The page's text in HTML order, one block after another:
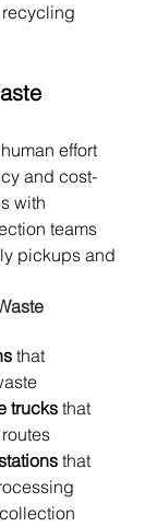
effort
and cost-
with
teams
pickups and
that
trucks that
that